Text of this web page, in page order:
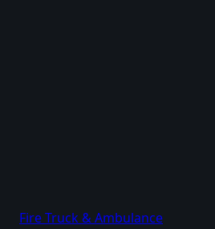
Fire Truck & Ambulance